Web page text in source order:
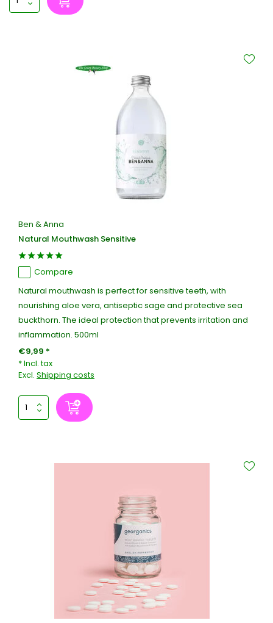
Ben & Anna
Natural Mouthwash Sensitive
Compare
Natural mouthwash is perfect for sensitive teeth, with
nourishing aloe vera, antiseptic sage and protective sea
buckthorn. The ideal protection that prevents irritation and
inflammation. 500ml
€9,99 *
* Incl. tax
Excl. Shipping costs